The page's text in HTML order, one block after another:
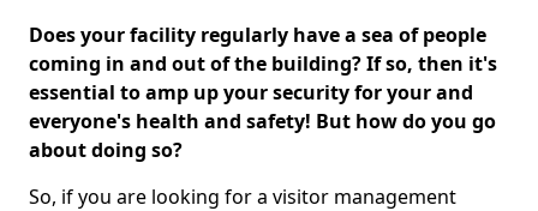
Does your facility regularly have a sea of people
coming in and out of the building? If so, then it's
essential to amp up your security for your and
everyone's health and safety! But how do you go
about doing so?
So, if you are looking for a visitor management